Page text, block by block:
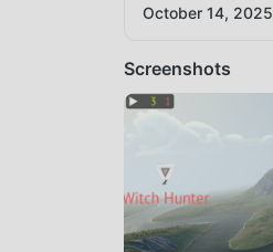
October 14, 2025
Screenshots